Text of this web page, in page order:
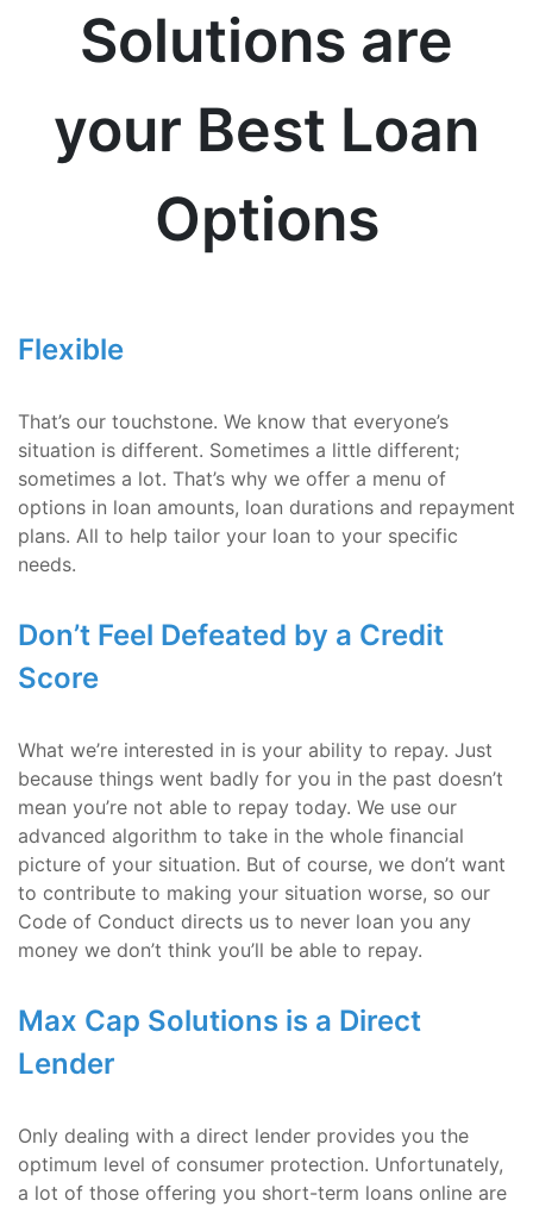
Solutions are
your Best Loan
Options
Flexible
That’s our touchstone. We know that everyone’s
situation is different. Sometimes a little different;
sometimes a lot. That’s why we offer a menu of
options in loan amounts, loan durations and repayment
plans. All to help tailor your loan to your specific
needs.
Don’t Feel Defeated by a Credit
Score
What we’re interested in is your ability to repay. Just
because things went badly for you in the past doesn’t
mean you’re not able to repay today. We use our
advanced algorithm to take in the whole financial
picture of your situation. But of course, we don’t want
to contribute to making your situation worse, so our
Code of Conduct directs us to never loan you any
money we don’t think you’ll be able to repay.
Max Cap Solutions is a Direct
Lender
Only dealing with a direct lender provides you the
optimum level of consumer protection. Unfortunately,
a lot of those offering you short-term loans online are